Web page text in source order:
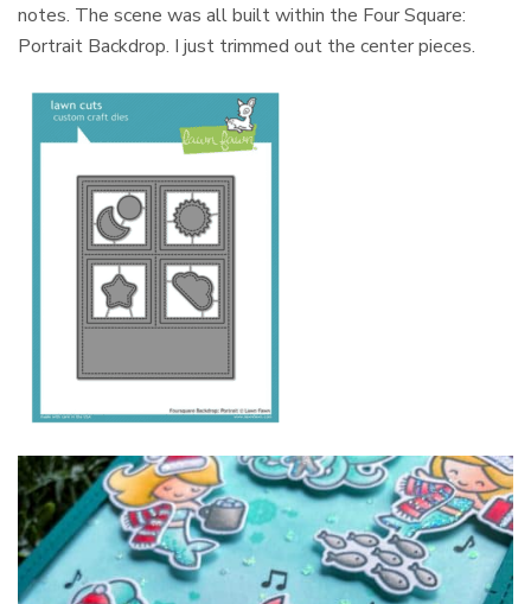
notes. The scene was all built within the Four Square:
Portrait Backdrop. I just trimmed out the center pieces.